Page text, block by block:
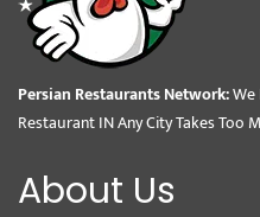
Persian Restaurants Network:
Restaurant IN Any City Takes Too
About Us